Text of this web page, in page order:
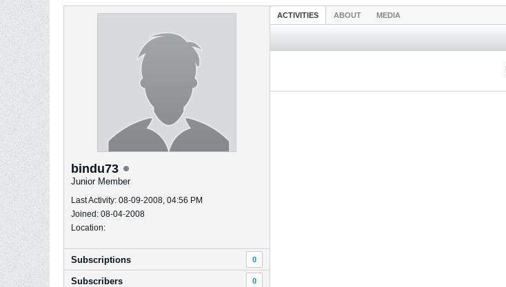
bindu73
Junior Member
Last Activity: 08-09-2008, 04:56 PM
Joined: 08-04-2008
Location:
Subscriptions 0
Subscribers 0
ACTIVITIES ABOUT MEDIA